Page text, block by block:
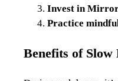
Invest in
Practice
Benefits of